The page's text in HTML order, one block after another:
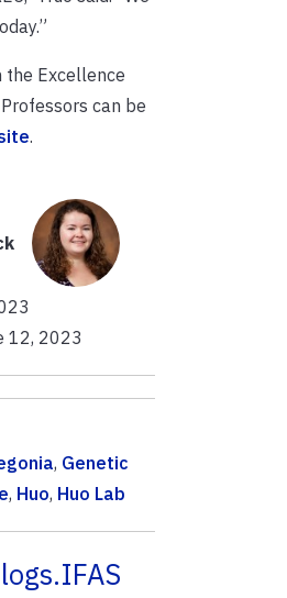
the Excellence
can be
.
12, 2023
, Genetic
, Huo, Huo Lab